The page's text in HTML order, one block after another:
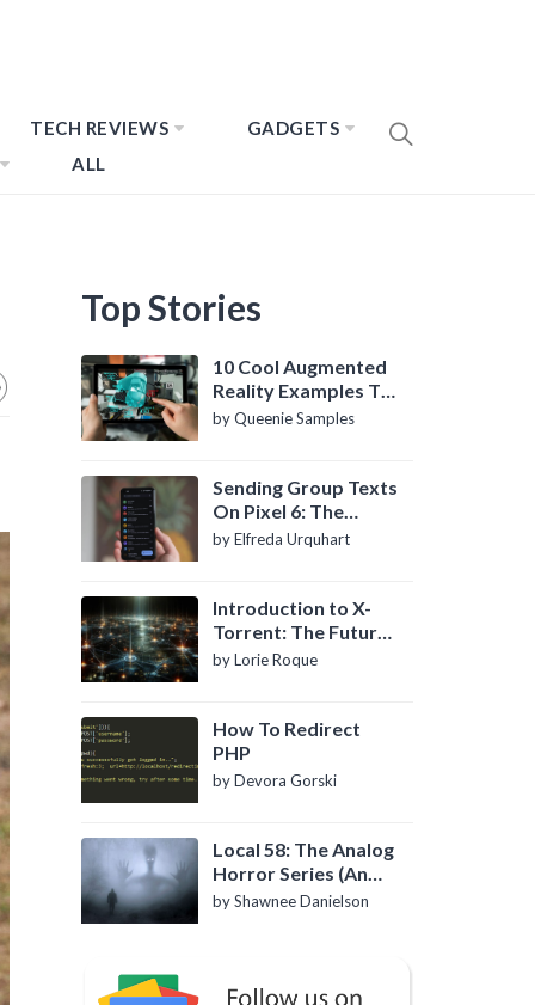
TECH REVIEWS
GADGETS
ALL
Top Stories
10 Cool Augmented
Reality Examples To
Know About
by Queenie Samples
Sending Group Texts
On Pixel 6: The
Definitive Guide
by Elfreda Urquhart
Introduction to X-
Torrent: The Future
of P2P File Sharing
by Lorie Roque
How To Redirect
PHP
by Devora Gorski
Local 58: The Analog
Horror Series (An
Introduction)
by Shawnee Danielson